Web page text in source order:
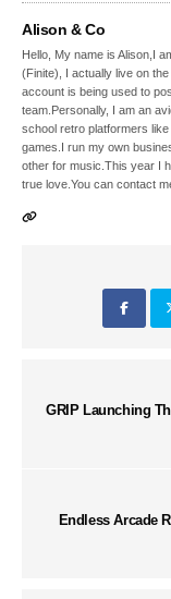
Alison & Co
Hello, My name is Alison,I
(Finite), I actually live on
account is being used to
team.Personally, I am an
school retro platformers
games.I run my own
other for music.This year I
true love.You can contact
GRIP Launching
Endless Arcade